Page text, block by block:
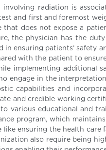
radiation is
and first and foremost
that does not expose a
the physician has the
in ensuring patients’ safety
with the patient to
implementing additional
engage in the
capabilities and
and credible working
various educational and
program, which
ensuring the health care
also require being